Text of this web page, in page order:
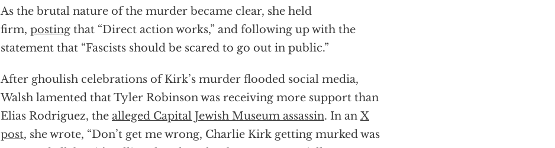
As the brutal nature of the murder became clear, she held
firm, posting that “Direct action works,” and following up with the
statement that “Fascists should be scared to go out in public.”
After ghoulish celebrations of Kirk’s murder flooded social media,
Walsh lamented that Tyler Robinson was receiving more support than
Elias Rodriguez, the alleged Capital Jewish Museum assassin. In an X
post, she wrote, “Don’t get me wrong, Charlie Kirk getting murked was